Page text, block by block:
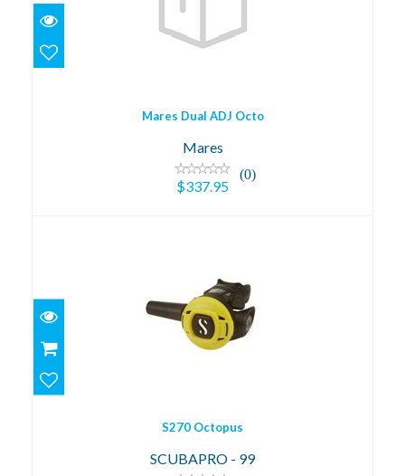
Mares Dual ADJ Octo
$337.95
Mares Dual ADJ Octo
Mares
(0)
$337.95
S270 Octopus
$329.00
S270 Octopus
SCUBAPRO - 99